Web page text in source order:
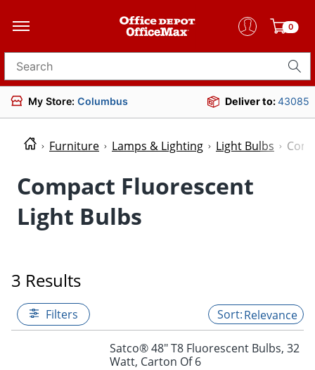
0
Search for products
My Store: Columbus Deliver to:43085
Furniture Lamps & Lighting Light Bulbs
Compact Fluorescent
Light Bulbs
3 Results
Filters Relevance
Satco® 48" T8 Fluorescent Bulbs, 32
Watt, Carton Of 6